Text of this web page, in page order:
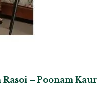
– Poonam Kaur